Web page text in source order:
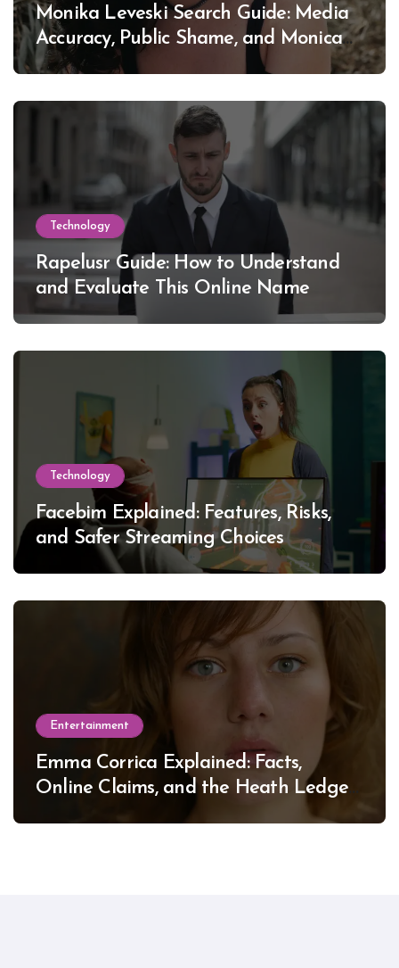
Monika Leveski Search Guide: Media
Accuracy, Public Shame, and Monica
Lewinsky
Technology
Rapelusr Guide: How to Understand
and Evaluate This Online Name
Technology
Facebim Explained: Features, Risks,
and Safer Streaming Choices
Entertainment
Emma Corrica Explained: Facts,
Online Claims, and the Heath Ledger